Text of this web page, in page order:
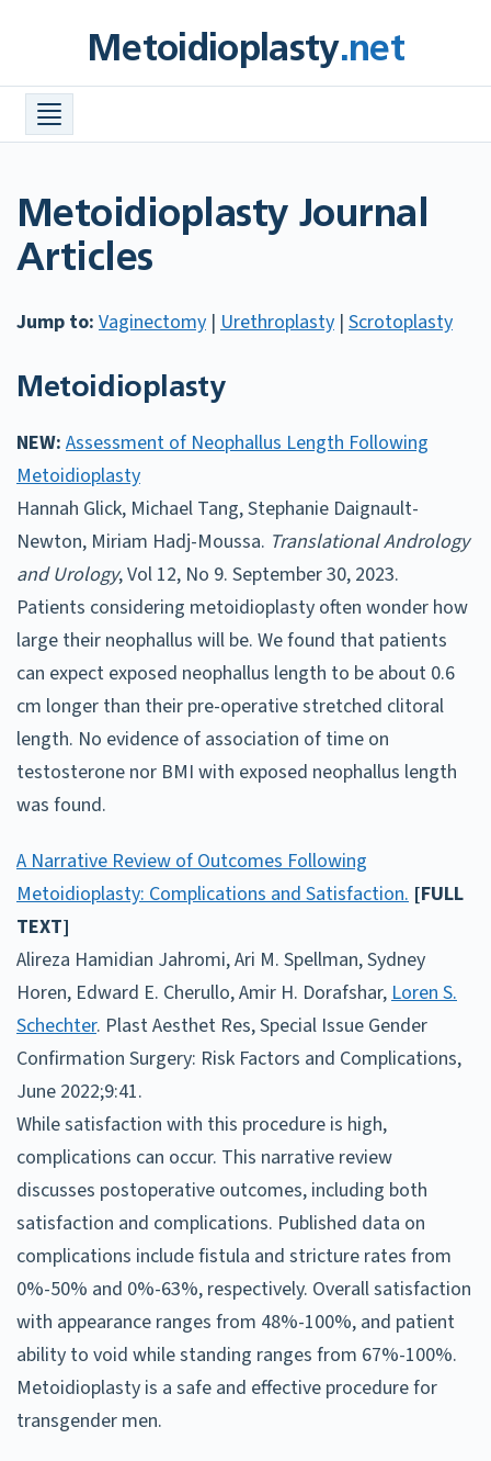
content
Metoidioplasty.net
Metoidioplasty Journal
Articles
Jump to: Vaginectomy | Urethroplasty | Scrotoplasty
Metoidioplasty
NEW: Assessment of Neophallus Length Following
Metoidioplasty
Hannah Glick, Michael Tang, Stephanie Daignault-
Newton, Miriam Hadj-Moussa. Translational Andrology
and Urology, Vol 12, No 9. September 30, 2023.
Patients considering metoidioplasty often wonder how
large their neophallus will be. We found that patients
can expect exposed neophallus length to be about 0.6
cm longer than their pre-operative stretched clitoral
length. No evidence of association of time on
testosterone nor BMI with exposed neophallus length
was found.
A Narrative Review of Outcomes Following
Metoidioplasty: Complications and Satisfaction. [FULL
TEXT]
Alireza Hamidian Jahromi, Ari M. Spellman, Sydney
Horen, Edward E. Cherullo, Amir H. Dorafshar, Loren S.
Schechter. Plast Aesthet Res, Special Issue Gender
Confirmation Surgery: Risk Factors and Complications,
June 2022;9:41.
While satisfaction with this procedure is high,
complications can occur. This narrative review
discusses postoperative outcomes, including both
satisfaction and complications. Published data on
complications include fistula and stricture rates from
0%-50% and 0%-63%, respectively. Overall satisfaction
with appearance ranges from 48%-100%, and patient
ability to void while standing ranges from 67%-100%.
Metoidioplasty is a safe and effective procedure for
transgender men.
Meta Info +
Costs
FAQ
Before & After Photos
Resources +